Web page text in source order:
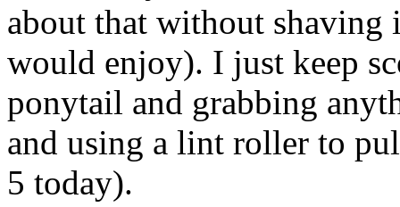
about that without
would enjoy). I just keep
ponytail and grabbing
and using a lint roller to
5 today).